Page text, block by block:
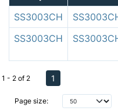
SS3003CH
SS3003CH
Page size:
1 - 2 of 2 1